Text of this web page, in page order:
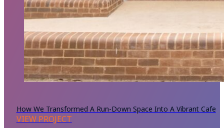
How We Transformed A Run-Down Space Into A Vibrant Cafe
VIEW PROJECT